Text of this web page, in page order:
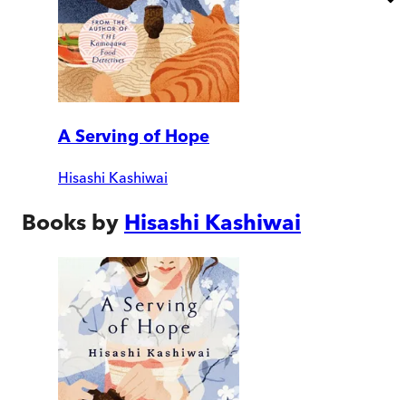
A Serving of Hope
Hisashi Kashiwai
Books by Hisashi Kashiwai